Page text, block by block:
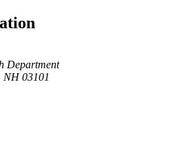
Department
NH 03101